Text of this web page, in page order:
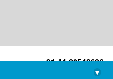
+91-44-22543226
library@imsc.res.in
▾